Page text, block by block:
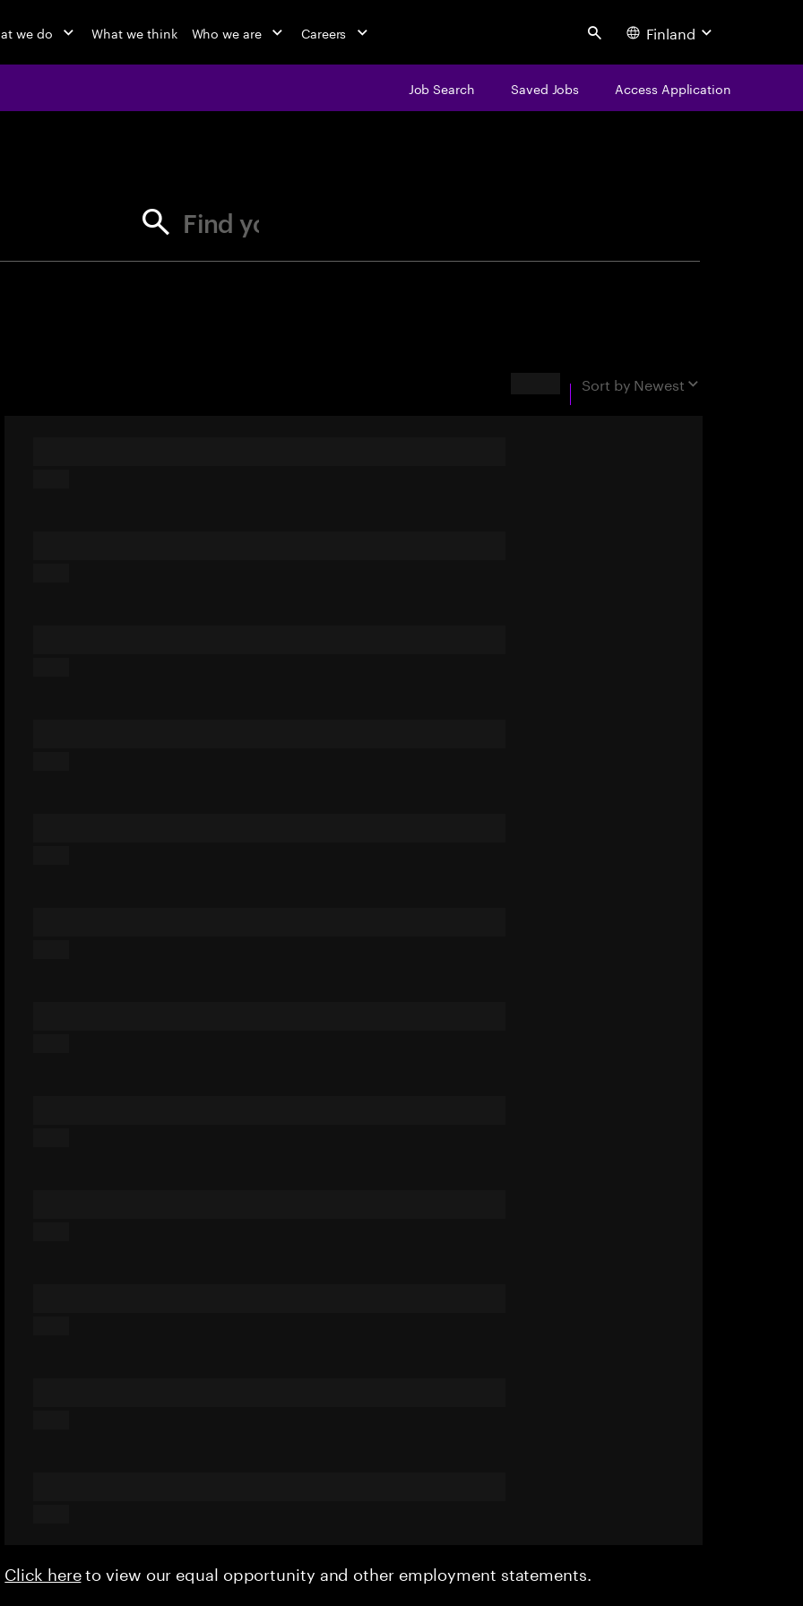
we do What we think Who we are Careers Search Finland
Job Search Saved Jobs Access Application
Find your next opportunity
Sort by Newest
Click hereto view our equal opportunity and other employment statements.